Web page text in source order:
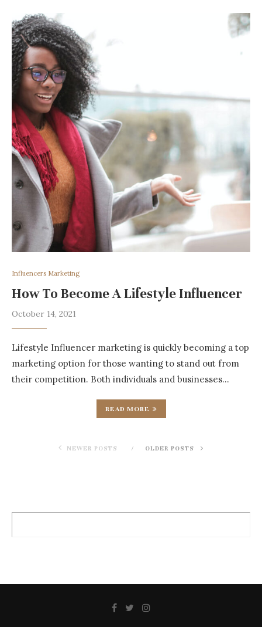
Influencers Marketing
How To Become A Lifestyle Influencer
October 14, 2021
Lifestyle Influencer marketing is quickly becoming a top
marketing option for those wanting to stand out from
their competition. Both individuals and businesses…
READ MORE
NEWER POSTS OLDER POSTS